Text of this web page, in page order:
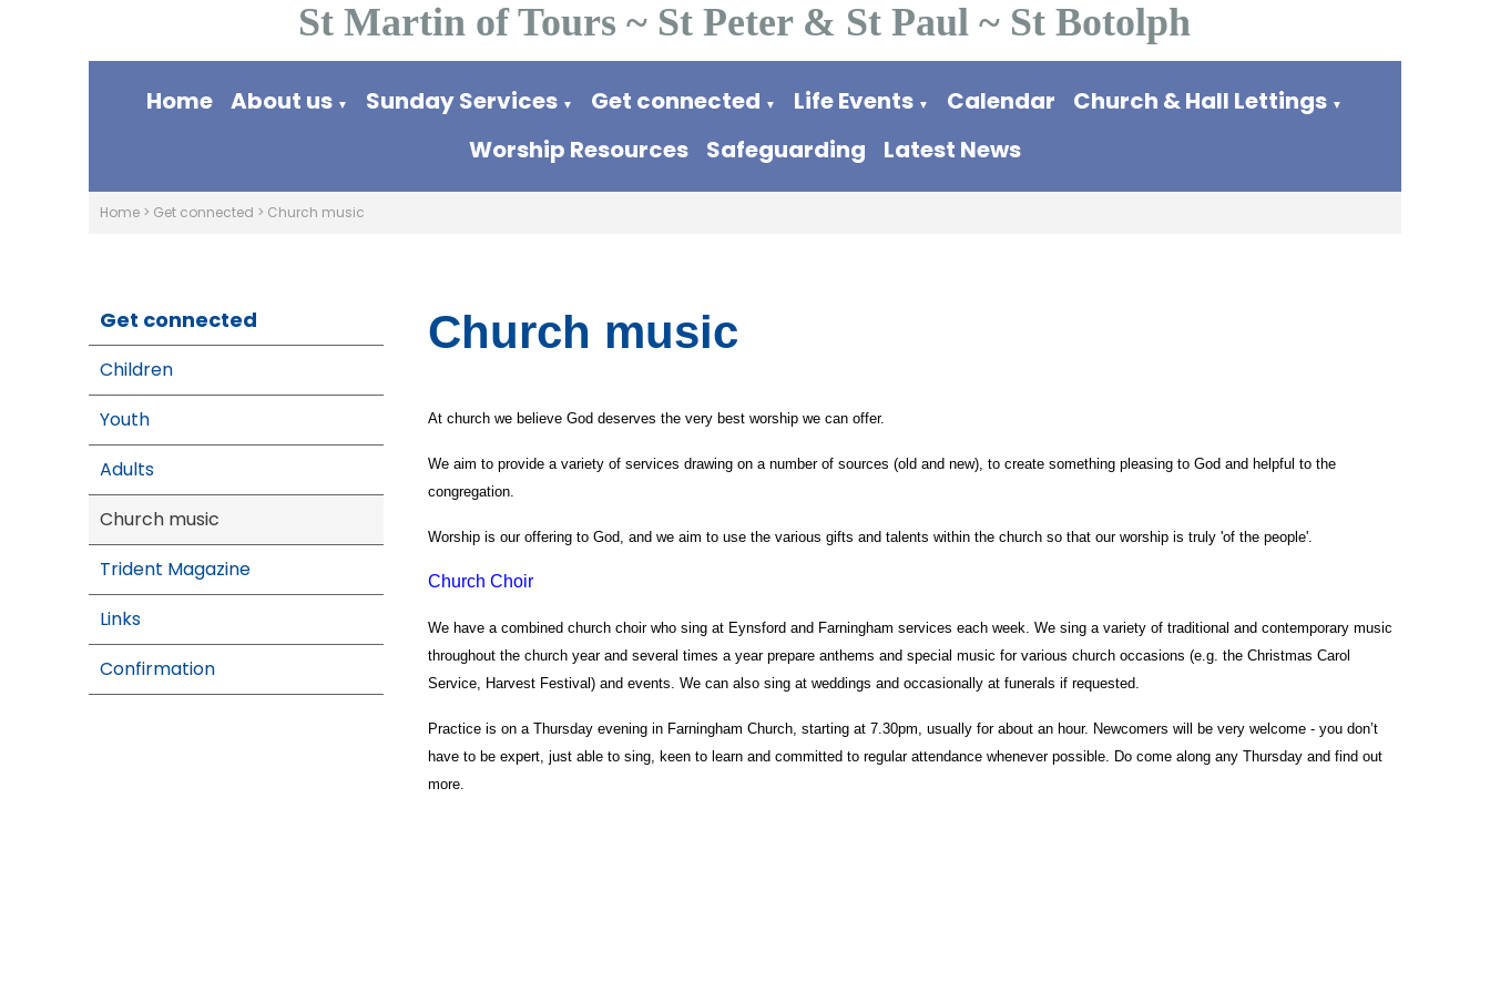
St Martin of Tours ~ St Peter & St Paul ~ St Botolph
Home About us ▼ Sunday Services ▼ Get connected ▼ Life Events ▼ Calendar Church & Hall Lettings ▼
Worship Resources Safeguarding Latest News
Home > Get connected > Church music
Get connected
Children
Youth
Adults
Church music
Trident Magazine
Links
Confirmation
Church music
At church we believe God deserves the very best worship we can offer.
We aim to provide a variety of services drawing on a number of sources (old and new), to create something pleasing to God and helpful to the
congregation.
Worship is our offering to God, and we aim to use the various gifts and talents within the church so that our worship is truly 'of the people'.
Church Choir
We have a combined church choir who sing at Eynsford and Farningham services each week. We sing a variety of traditional and contemporary music
throughout the church year and several times a year prepare anthems and special music for various church occasions (e.g. the Christmas Carol
Service, Harvest Festival) and events. We can also sing at weddings and occasionally at funerals if requested.
Practice is on a Thursday evening in Farningham Church, starting at 7.30pm, usually for about an hour. Newcomers will be very welcome - you don’t
have to be expert, just able to sing, keen to learn and committed to regular attendance whenever possible. Do come along any Thursday and find out
more.